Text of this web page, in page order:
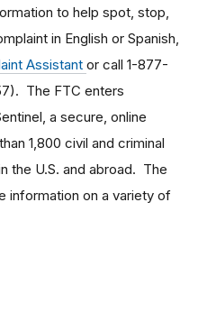
to help spot, stop,
in English or Spanish,
Assistant or call 1-877-
The FTC enters
a secure, online
1,800 civil and criminal
the U.S. and abroad. The
information on a variety of